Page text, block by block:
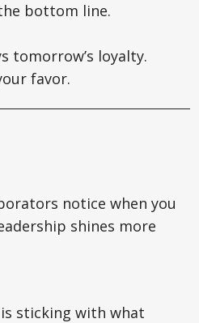
bottom line.
tomorrow’s loyalty.
favor.
notice when you
shines more
sticking with what